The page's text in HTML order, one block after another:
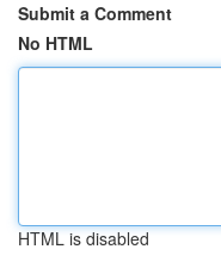
Submit a Comment
No HTML
HTML is disabled